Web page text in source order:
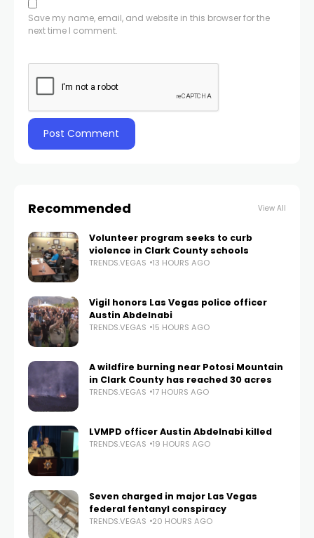
Save my name, email, and website in this browser for the
next time I comment.
Recommended View All
Volunteer program seeks to curb
violence in Clark County schools
TRENDS.VEGAS 13 HOURS AGO
Vigil honors Las Vegas police officer
Austin Abdelnabi
TRENDS.VEGAS 15 HOURS AGO
A wildfire burning near Potosi Mountain
in Clark County has reached 30 acres
TRENDS.VEGAS 17 HOURS AGO
LVMPD officer Austin Abdelnabi killed
TRENDS.VEGAS 19 HOURS AGO
Seven charged in major Las Vegas
federal fentanyl conspiracy
TRENDS.VEGAS 20 HOURS AGO